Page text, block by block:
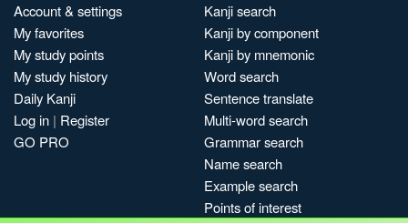
Account & settings
My favorites
My study points
My study history
Daily Kanji
Log in | Register
GO PRO
Kanji search
Kanji by component
Kanji by mnemonic
Word search
Sentence translate
Multi-word search
Grammar search
Name search
Example search
Points of interest